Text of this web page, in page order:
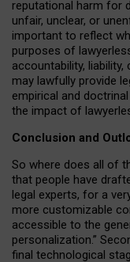
reputational harm for
unfair, unclear, or
important to reflect
purposes of
accountability,
may lawfully provide
empirical and
the impact of
Conclusion and
So where does all of
that people have
legal experts, for a
more customizable
accessible to the
personalization.”
final technological